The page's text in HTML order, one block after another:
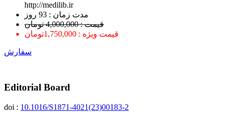
http://medilib.ir
ﻣﺪﺕ ﺯﻣﺎﻥ : 93 ﺭﻭﺯ
قیمت : 4,000,000 تومان
قیمت ویژه : 1,750,000تومان
سفارش
Editorial Board
doi : 10.1016/S1871-4021(23)00183-2